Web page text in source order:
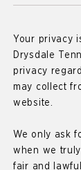
Your privacy
Drysdale
privacy
may collect
website.
We only ask
when we
fair and